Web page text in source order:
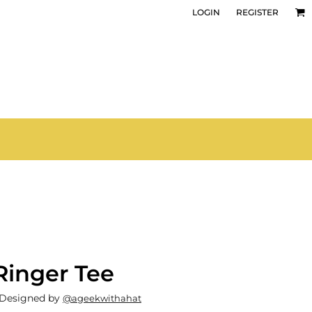
LOGIN REGISTER
Tee
by @ageekwithahat